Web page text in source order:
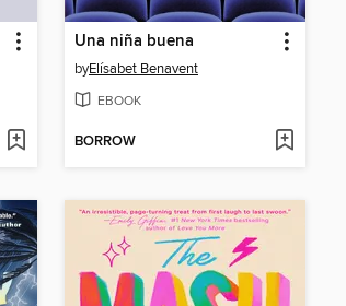
Una niña buena
byElísabet Benavent
EBOOK
BORROW